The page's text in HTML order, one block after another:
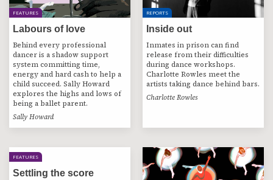
FEATURES
Labours of love
Behind every professional
dancer is a shadow support
system committing time,
energy and hard cash to help a
child succeed. Sally Howard
explores the highs and lows of
being a ballet parent.
Sally Howard
REPORTS
Inside out
Inmates in prison can find
release from their difficulties
during dance workshops.
Charlotte Rowles meet the
artists taking dance behind bars.
Charlotte Rowles
FEATURES
Settling the score